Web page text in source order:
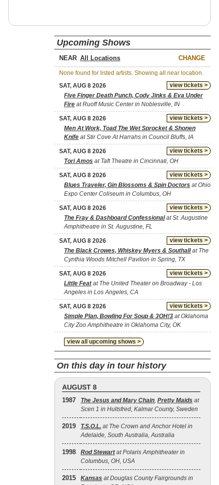
Upcoming Shows
NEAR CHANGE
None found for listed artists. Showing all near location.
view tickets >
SAT, AUG 8 2026
Five Finger Death Punch, Cody Jinks & Eva Under
Fire at Ruoff Music Center in Noblesville, IN
view tickets >
SAT, AUG 8 2026
Men At Work, Toad The Wet Sprocket & Shonen
Knife at Stir Cove At Harrahs in Council Bluffs, IA
view tickets >
SAT, AUG 8 2026
Tori Amos at Taft Theatre in Cincinnati, OH
view tickets >
SAT, AUG 8 2026
Blues Traveler, Gin Blossoms & Spin Doctors at Ohio
Expo Center Coliseum in Columbus, OH
view tickets >
SAT, AUG 8 2026
The Fray & Dashboard Confessionalat St. Augustine
Amphitheatre in St. Augustine, FL
view tickets >
SAT, AUG 8 2026
The Black Crowes, Whiskey Myers & Southallat The
Cynthia Woods Mitchell Pavilion in Spring, TX
view tickets >
SAT, AUG 8 2026
Little Featat The United Theater on Broadway - Los
Angeles in Los Angeles, CA
view tickets >
SAT, AUG 8 2026
Simple Plan, Bowling For Soup & 3OH!3 at Oklahoma
City Zoo Amphitheatre in Oklahoma City, OK
view all upcoming shows >
On this day in tour history
AUGUST 8
1987 The Jesus and Mary Chain, Pretty Maids at
Scen 1 in Hultsfred, Kalmar County, Sweden
2019 T.S.O.L. at The Crown and Anchor Hotel in
Adelaide, South Australia, Australia
1998 Rod Stewartat Polaris Amphitheater in
Columbus, OH, USA
2015 Kansas at Douglas County Fairgrounds in